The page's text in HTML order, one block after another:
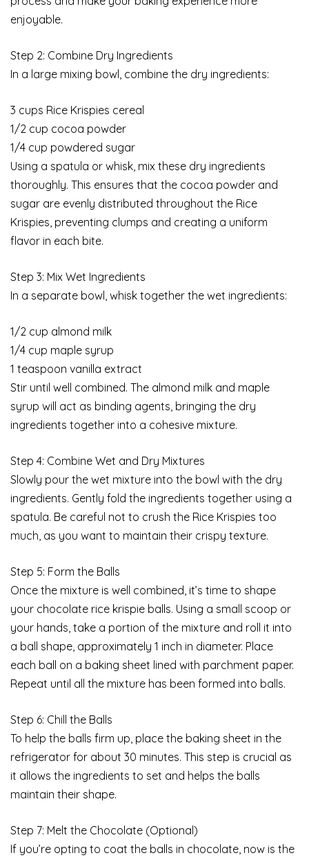
enjoyable.
Step 2: Combine Dry Ingredients
In a large mixing bowl, combine the dry ingredients:
3 cups Rice Krispies cereal
1/2 cup cocoa powder
1/4 cup powdered sugar
Using a spatula or whisk, mix these dry ingredients
thoroughly. This ensures that the cocoa powder and
sugar are evenly distributed throughout the Rice
Krispies, preventing clumps and creating a uniform
flavor in each bite.
Step 3: Mix Wet Ingredients
In a separate bowl, whisk together the wet ingredients:
1/2 cup almond milk
1/4 cup maple syrup
1 teaspoon vanilla extract
Stir until well combined. The almond milk and maple
syrup will act as binding agents, bringing the dry
ingredients together into a cohesive mixture.
Step 4: Combine Wet and Dry Mixtures
Slowly pour the wet mixture into the bowl with the dry
ingredients. Gently fold the ingredients together using a
spatula. Be careful not to crush the Rice Krispies too
much, as you want to maintain their crispy texture.
Step 5: Form the Balls
Once the mixture is well combined, it’s time to shape
your chocolate rice krispie balls. Using a small scoop or
your hands, take a portion of the mixture and roll it into
a ball shape, approximately 1 inch in diameter. Place
each ball on a baking sheet lined with parchment paper.
Repeat until all the mixture has been formed into balls.
Step 6: Chill the Balls
To help the balls firm up, place the baking sheet in the
refrigerator for about 30 minutes. This step is crucial as
it allows the ingredients to set and helps the balls
maintain their shape.
Step 7: Melt the Chocolate (Optional)
If you’re opting to coat the balls in chocolate, now is the